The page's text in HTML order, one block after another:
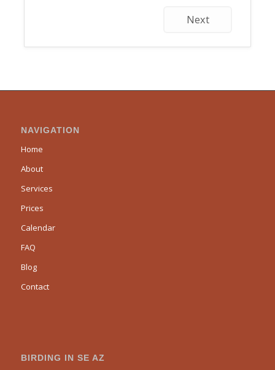
Next
NAVIGATION
Home
About
Services
Prices
Calendar
FAQ
Blog
Contact
BIRDING IN SE AZ